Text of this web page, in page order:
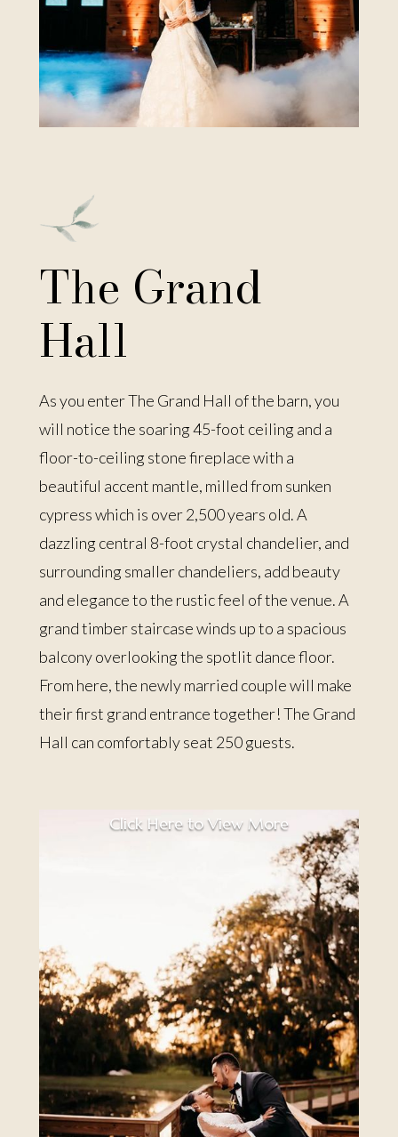
The Grand
Hall
As you enter The Grand Hall of the barn, you
will notice the soaring 45-foot ceiling and a
floor-to-ceiling stone fireplace with a
beautiful accent mantle, milled from sunken
cypress which is over 2,500 years old. A
dazzling central 8-foot crystal chandelier, and
surrounding smaller chandeliers, add beauty
and elegance to the rustic feel of the venue. A
grand timber staircase winds up to a spacious
balcony overlooking the spotlit dance floor.
From here, the newly married couple will make
their first grand entrance together! The Grand
Hall can comfortably seat 250 guests.
Click Here to View More